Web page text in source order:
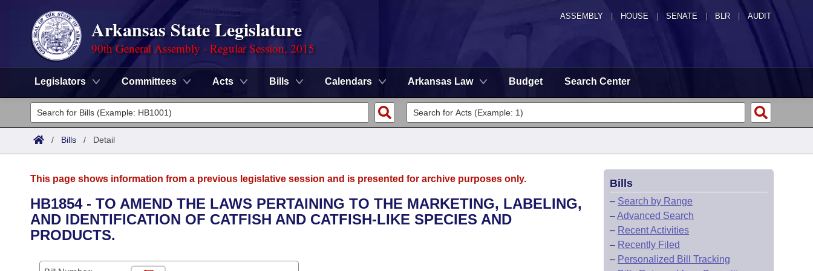
ASSEMBLY HOUSE SENATE | BLR | AUDIT
Arkansas State Legislature
90th General Assembly - Regular Session, 2015
Legislators Committees Acts Bills Calendars Arkansas Law Budget Search Center
Legislators
List All
District Finder
Committees
Senate
House
Task Force
Advanced Search
Search by Range
Calendars
/ Bills / Detail
This page shows information from a previous legislative session and is presented for archive purposes only.
HB1854 - TO AMEND THE LAWS PERTAINING TO THE MARKETING, LABELING,
AND IDENTIFICATION OF CATFISH AND CATFISH-LIKE SPECIES AND
PRODUCTS.
Bills
– Search by Range
–Advanced Search
– Recent Activities
– Recently Filed
– Personalized Bill Tracking